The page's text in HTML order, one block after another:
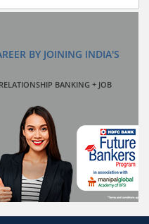
BY JOINING INDIA'S
BANKING + JOB